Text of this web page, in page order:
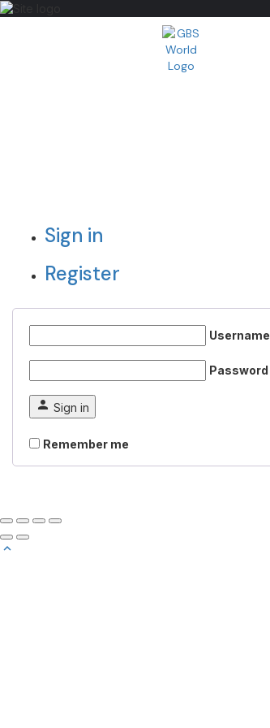
Sign in
Register
Username
Password
Sign in
Remember me